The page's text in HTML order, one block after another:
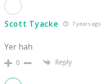
Scott Tyacke 7 years ago
Yer hah
0 Reply